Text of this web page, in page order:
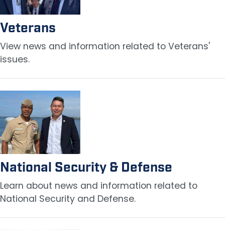
Veterans
View news and information related to Veterans'
issues.
Image
National Security & Defense
Learn about news and information related to
National Security and Defense.